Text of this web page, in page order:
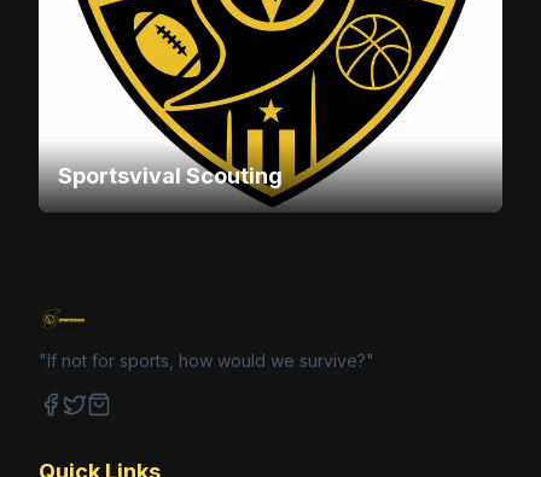
Sportsvival Scouting
"If not for sports, how would we survive?"
Quick Links